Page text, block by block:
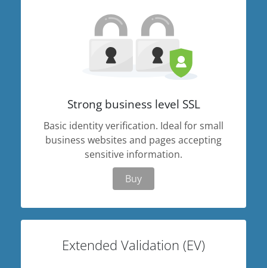
Strong business level SSL
Basic identity verification. Ideal for small
business websites and pages accepting
sensitive information.
Buy
Extended Validation (EV)